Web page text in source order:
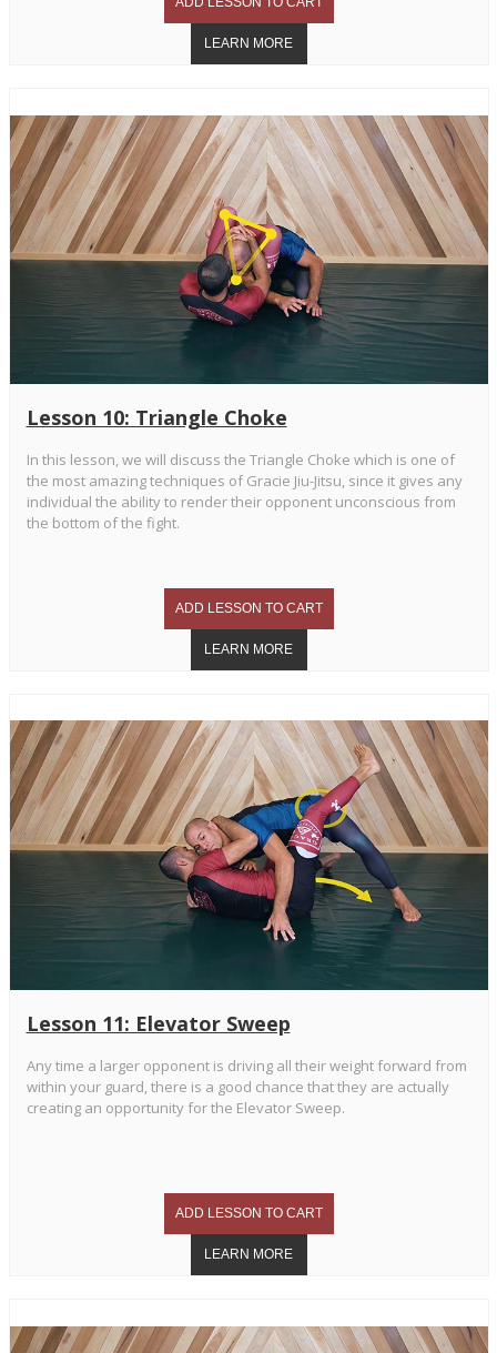
Lesson 10: Triangle Choke
In this lesson, we will discuss the Triangle Choke which is one of
the most amazing techniques of Gracie Jiu-Jitsu, since it gives any
individual the ability to render their opponent unconscious from
the bottom of the fight.
Lesson 11: Elevator Sweep
Any time a larger opponent is driving all their weight forward from
within your guard, there is a good chance that they are actually
creating an opportunity for the Elevator Sweep.